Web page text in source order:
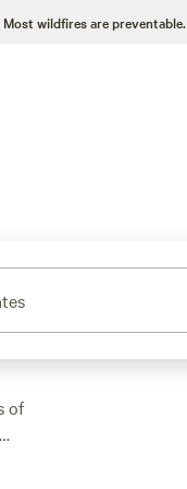
Most wildfires are preventable.
of